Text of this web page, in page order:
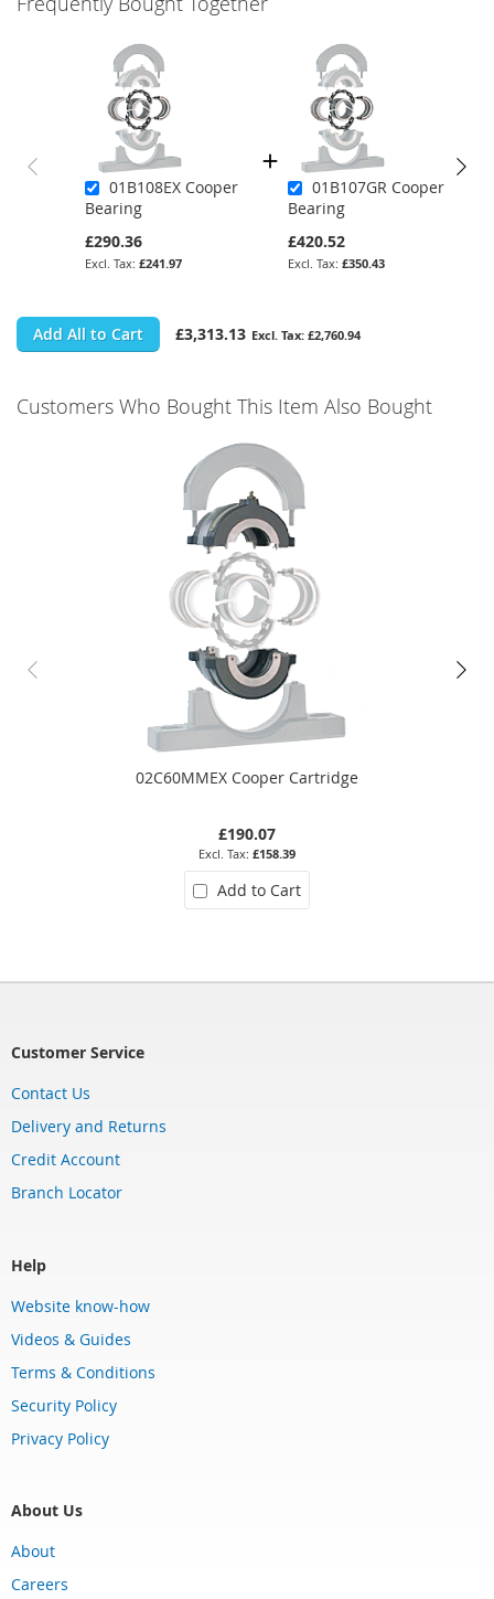
01B108EX Cooper
Bearing
£290.36
£241.97
01B107GR Cooper
Bearing
£420.52
£350.43
Add All to Cart £3,313.13 £2,760.94
Customers Who Bought This Item Also Bought
02C60MMEX Cooper Cartridge
£190.07
£158.39
Add to Cart
Customer Service
Contact Us
Delivery and Returns
Credit Account
Branch Locator
Help
Website know-how
Videos & Guides
Terms & Conditions
Security Policy
Privacy Policy
About Us
About
Careers